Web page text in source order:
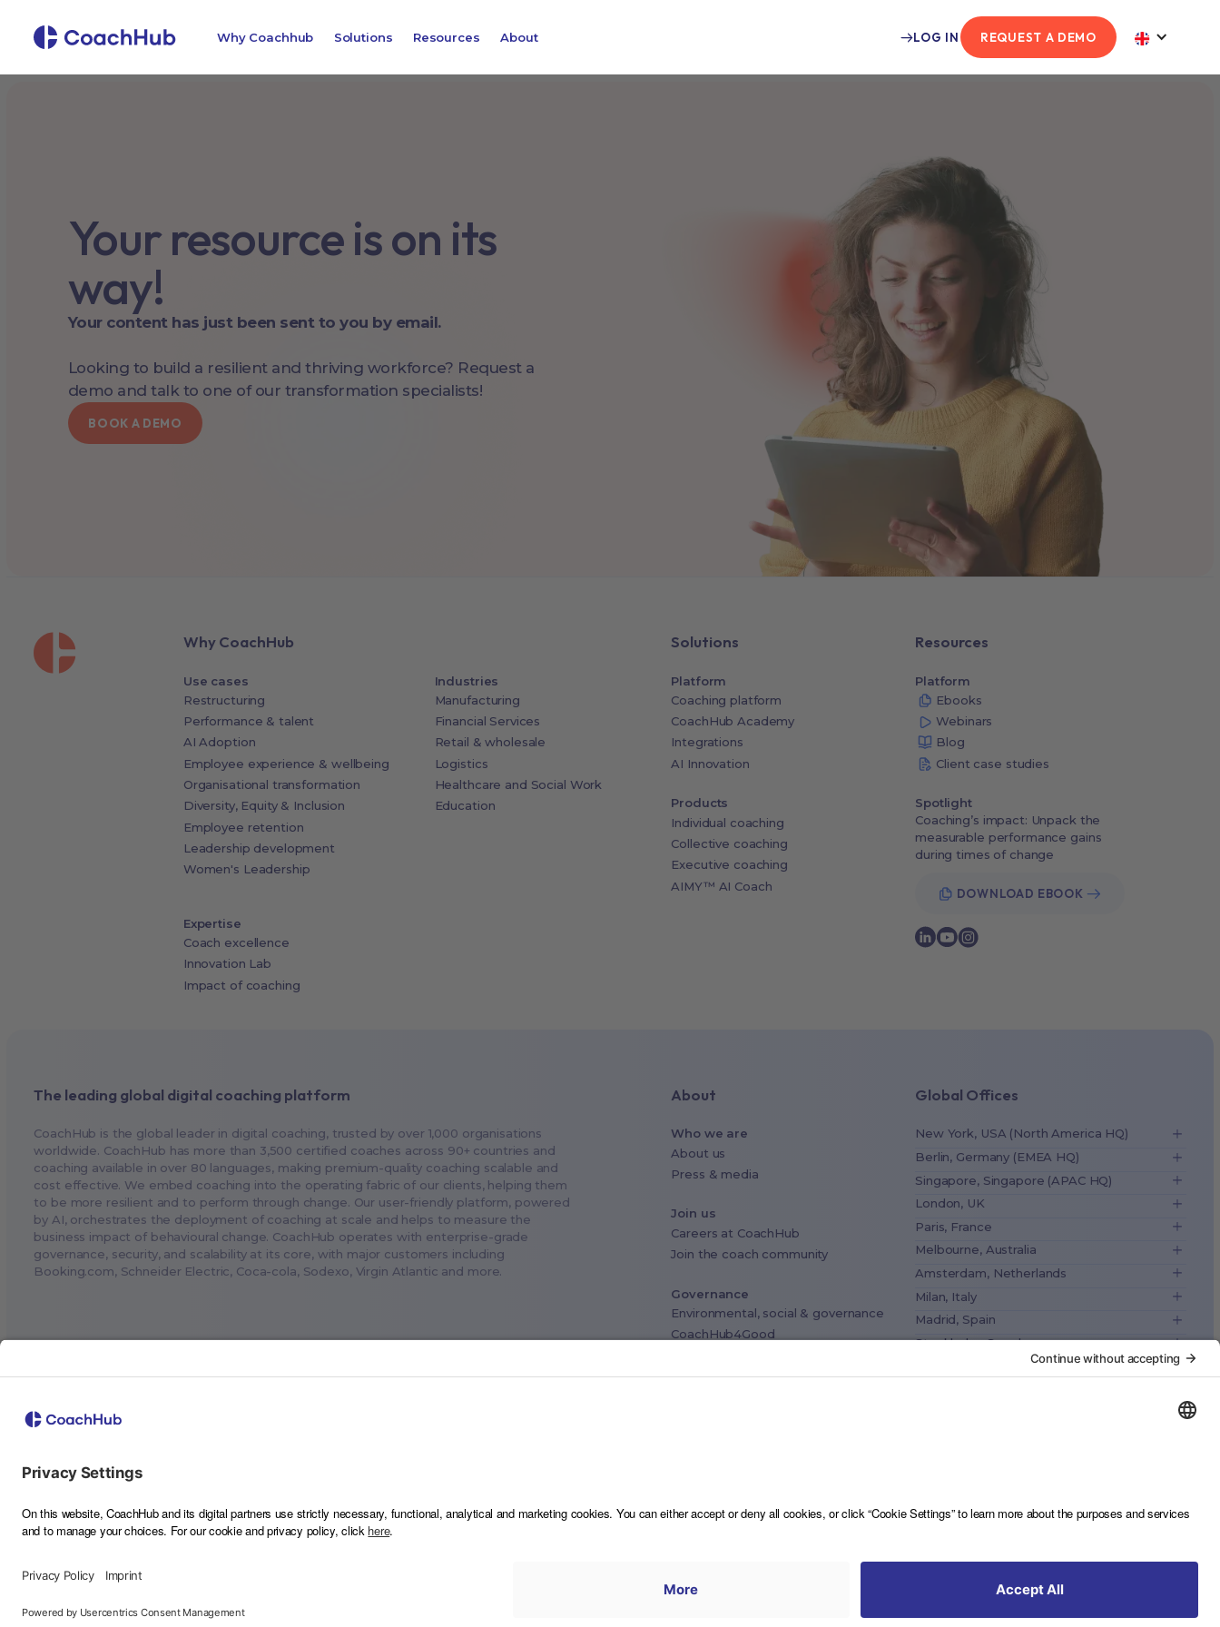
Why Coachhub Solutions Resources About LOG IN REQUEST A DEMO
Your resource is on its
way!
Your content has just been sent to you by email.
Looking to build a resilient and thriving workforce? Request a
demo and talk to one of our transformation specialists!
BOOK A DEMO
Why CoachHub
Use cases
Restructuring
Performance & talent
AI Adoption
Employee experience & wellbeing
Organisational transformation
Diversity, Equity & Inclusion
Employee retention
Leadership development
Women's Leadership
Industries
Manufacturing
Financial Services
Retail & wholesale
Logistics
Healthcare and Social Work
Education
Expertise
Coach excellence
Innovation Lab
Impact of coaching
Solutions
Platform
Coaching platform
CoachHub Academy
Integrations
AI Innovation
Products
Individual coaching
Collective coaching
Executive coaching
AIMY™ AI Coach
Resources
Platform
Ebooks
Webinars
Blog
Client case studies
Spotlight
Coaching’s impact: Unpack the
measurable performance gains
during times of change
DOWNLOAD EBOOK
The leading global digital coaching platform
CoachHub is the global leader in digital coaching, trusted by over 1,000 organisations
worldwide. CoachHub has more than 3,500 certified coaches across 90+ countries and
coaching available in over 80 languages, making premium-quality coaching scalable and
cost effective. We embed coaching into the operating fabric of our clients, helping them
to be more resilient and to perform through change. Our user-friendly platform, powered
by AI, orchestrates the deployment of coaching at scale and helps to measure the
business impact of behavioural change. CoachHub operates with enterprise-grade
governance, security, and scalability at its core, with major customers including
Booking.com, Schneider Electric, Coca-cola, Sodexo, Virgin Atlantic and more.
About
Who we are
About us
Press & media
Join us
Careers at CoachHub
Join the coach community
Governance
Environmental, social & governance
CoachHub4Good
Data privacy & Compliance
Global Offices
New York, USA (North America HQ)
Berlin, Germany (EMEA HQ)
Singapore, Singapore (APAC HQ)
London, UK
Paris, France
Melbourne, Australia
Amsterdam, Netherlands
Milan, Italy
Madrid, Spain
Stockholm, Sweden
2026 CoachHub